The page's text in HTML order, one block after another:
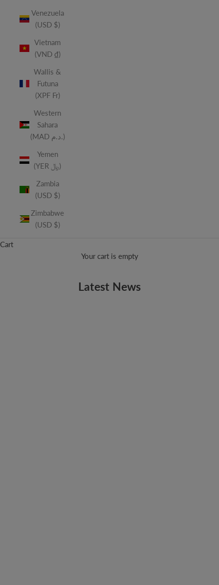
Venezuela
(USD $)
Vietnam
(VND ₫)
Wallis &
Futuna
(XPF Fr)
Western
Sahara
(MAD د.م.)
Yemen
(YER ﷼)
Zambia
(USD $)
Zimbabwe
(USD $)
Cart
Your cart is empty
Latest News